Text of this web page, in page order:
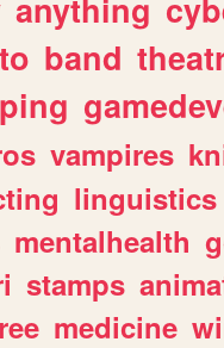
anything
band
vampires
linguistics
mentalhealth
stamps
medicine